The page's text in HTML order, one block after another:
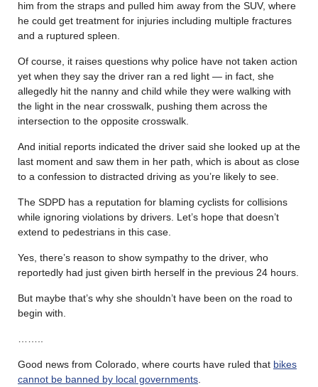
him from the straps and pulled him away from the SUV, where
he could get treatment for injuries including multiple fractures
and a ruptured spleen.
Of course, it raises questions why police have not taken action
yet when they say the driver ran a red light — in fact, she
allegedly hit the nanny and child while they were walking with
the light in the near crosswalk, pushing them across the
intersection to the opposite crosswalk.
And initial reports indicated the driver said she looked up at the
last moment and saw them in her path, which is about as close
to a confession to distracted driving as you’re likely to see.
The SDPD has a reputation for blaming cyclists for collisions
while ignoring violations by drivers. Let’s hope that doesn’t
extend to pedestrians in this case.
Yes, there’s reason to show sympathy to the driver, who
reportedly had just given birth herself in the previous 24 hours.
But maybe that’s why she shouldn’t have been on the road to
begin with.
Good news from Colorado, where courts have ruled that bikes
cannot be banned by local governments